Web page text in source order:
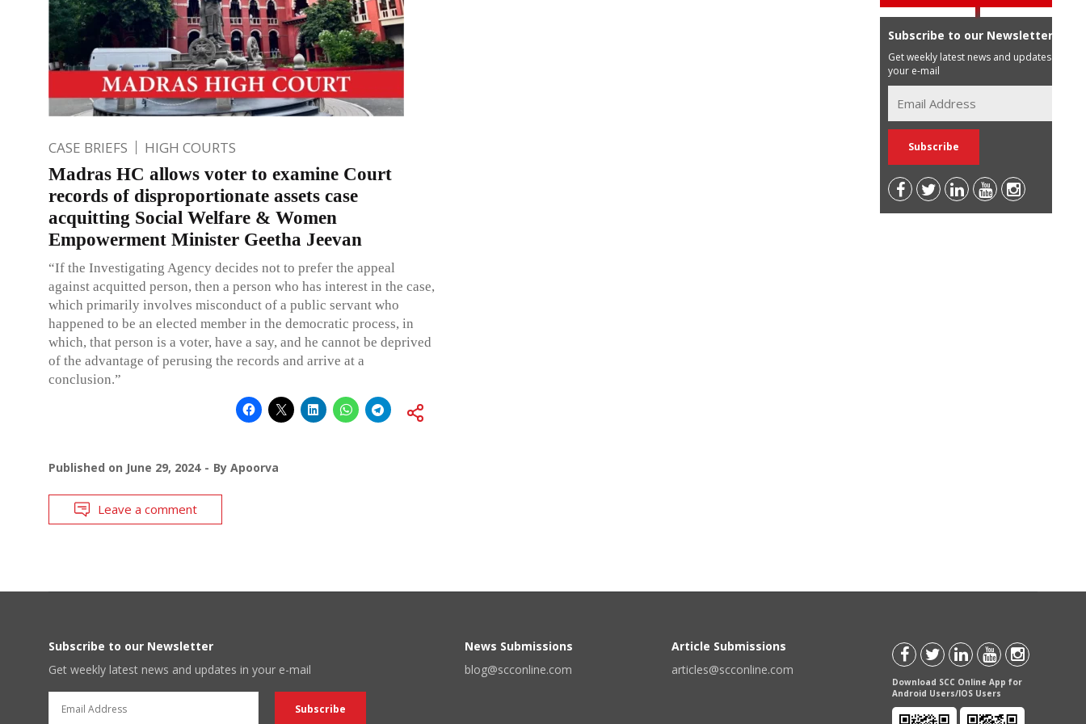
CASE BRIEFS HIGH COURTS
Madras HC allows voter to examine Court
records of disproportionate assets case
acquitting Social Welfare & Women
Empowerment Minister Geetha Jeevan
“If the Investigating Agency decides not to prefer the appeal
against acquitted person, then a person who has interest in the case,
which primarily involves misconduct of a public servant who
happened to be an elected member in the democratic process, in
which, that person is a voter, have a say, and he cannot be deprived
of the advantage of perusing the records and arrive at a
conclusion.”
Published on June 29, 2024 By Apoorva
Leave a comment
Subscribe to our Newsletter
Get weekly latest news and updates in
your e-mail
Subscribe to our Newsletter
Get weekly latest news and updates in your e-mail
News Submissions
blog@scconline.com
Article Submissions
articles@scconline.com
Download SCC Online App for
Android Users/IOS Users